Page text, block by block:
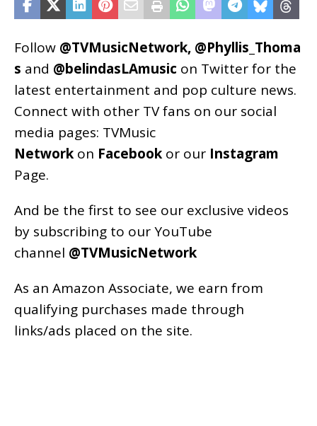
Follow @TVMusicNetwork, @Phyllis_Thoma
s and @belindasLAmusic on Twitter for the
latest entertainment and pop culture news.
Connect with other TV fans on our social
media pages: TVMusic
Network on Facebook or our Instagram
Page.
And be the first to see our exclusive videos
by subscribing to our YouTube
channel @TVMusicNetwork
As an Amazon Associate, we earn from
qualifying purchases made through
links/ads placed on the site.